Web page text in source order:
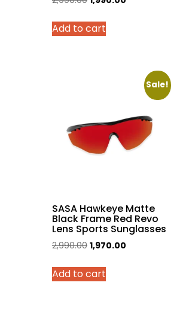
was:
Add to cart
Sale!
SASA Hawkeye Matte
Black Frame Red Revo
Lens Sports Sunglasses
2,990.00 Original
was:
1,970.00
Add to cart